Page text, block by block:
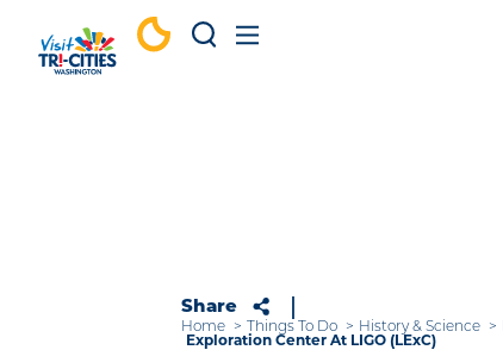
Skip to content
Share
Home Things To Do History & Science
Exploration Center At LIGO (LExC)